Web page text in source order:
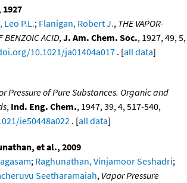
Leo P.L.; Flanigan, Robert J., THE VAPOR-
BENZOIC ACID,J. Am. Chem. Soc., 1927, 49, 5,
10.1021/ja01404a017 . [all data]
Pressure of Pure Substances. Organic and
, Ind. Eng. Chem., 1947, 39, 4, 517-540,
ie50448a022 . [all data]
et al., 2009
; Raghunathan, Vinjamoor Seshadri;
Seetharamaiah, Vapor Pressure